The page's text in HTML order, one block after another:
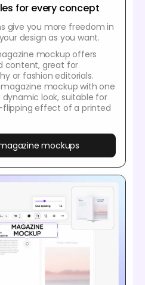
for every concept
give you more freedom in
design as you want.
mockup offers
content, great for
or fashion editorials.
mockup with one
look, suitable for
effect of a printed
mockups